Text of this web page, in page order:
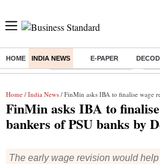
HOME INDIA NEWS E-PAPER
Buzzing : Stock Market Highlights
Home / India News / FinMin asks IBA to finalise wage revision of
FinMin asks IBA to
bankers of PSU banks by
The early wage revision would